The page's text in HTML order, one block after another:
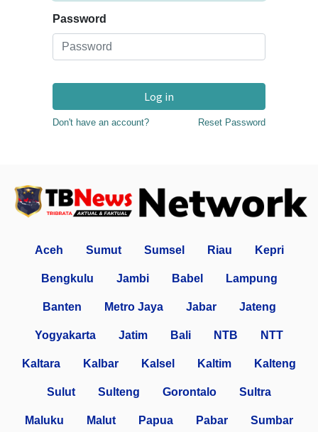
Password
Log in
Don't have an account? Reset Password
Aceh Sumut Sumsel Riau Kepri
Bengkulu Jambi Babel Lampung
Banten Metro Jaya Jabar Jateng
Yogyakarta Jatim Bali NTB NTT
Kaltara Kalbar Kalsel Kaltim Kalteng
Sulut Sulteng Gorontalo Sultra
Maluku Malut Papua Pabar Sumbar